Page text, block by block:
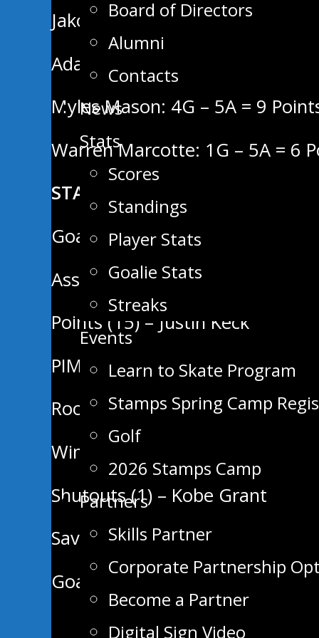
Board of Directors
Alumni
Contacts
News
Stats
Scores
Standings
Player Stats
Goalie Stats
Streaks
Events
Learn to Skate Program
Stamps Spring Camp
Golf
2026 Stamps Camp
Partners
Skills Partner
Corporate Partnership
Become a Partner
Digital Sign Video
Jakob Jones: 6G – 5A = 11 Points
Adam Rajsigl: 3G – 7A = 10 Points
Myles Mason: 4G – 5A = 9
Warren Marcotte: 1G – 5A = 6
STATS LEADERS:
Goals (6) – Jakob Jones
Assists (9) – Justin Keck
Points (15) – Justin Keck
PIMS (36) – Hayden Pimm
Rookie Points Leader (2G) –
Wins (3) – Kobe Grant
Shutouts (1) – Kobe Grant
Save % (.935) – Kobe Grant
Goals Against Average (2.43) –